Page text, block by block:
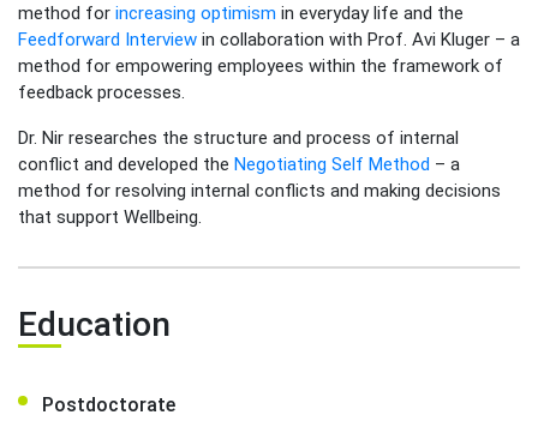
method for increasing optimism in everyday life and the
Feedforward Interview in collaboration with Prof. Avi Kluger – a
method for empowering employees within the framework of
feedback processes.
Dr. Nir researches the structure and process of internal
conflict and developed the Negotiating Self Method – a
method for resolving internal conflicts and making decisions
that support Wellbeing.
Education
Postdoctorate